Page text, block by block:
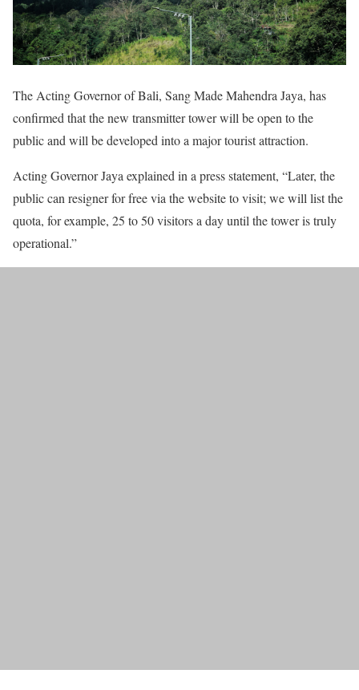
The Acting Governor of Bali, Sang Made Mahendra Jaya, has
confirmed that the new transmitter tower will be open to the
public and will be developed into a major tourist attraction.
Acting Governor Jaya explained in a press statement, “Later, the
public can resigner for free via the website to visit; we will list the
quota, for example, 25 to 50 visitors a day until the tower is truly
operational.”